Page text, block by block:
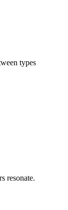
types
resonate.